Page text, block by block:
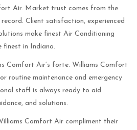
Air. Market trust comes from the
Client satisfaction, experienced
make finest Air Conditioning
finest in Indiana.
Comfort Air’s forte. Williams Comfort
routine maintenance and emergency
staff is always ready to aid
and solutions.
Comfort Air compliment their